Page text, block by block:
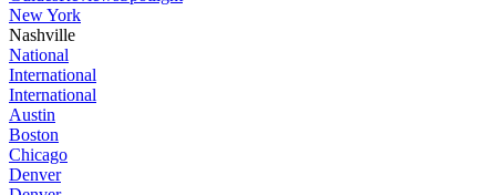
New York
Nashville
National
International
International
Austin
Boston
Chicago
Denver